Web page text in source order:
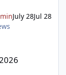
and protect
July 28Jul 28